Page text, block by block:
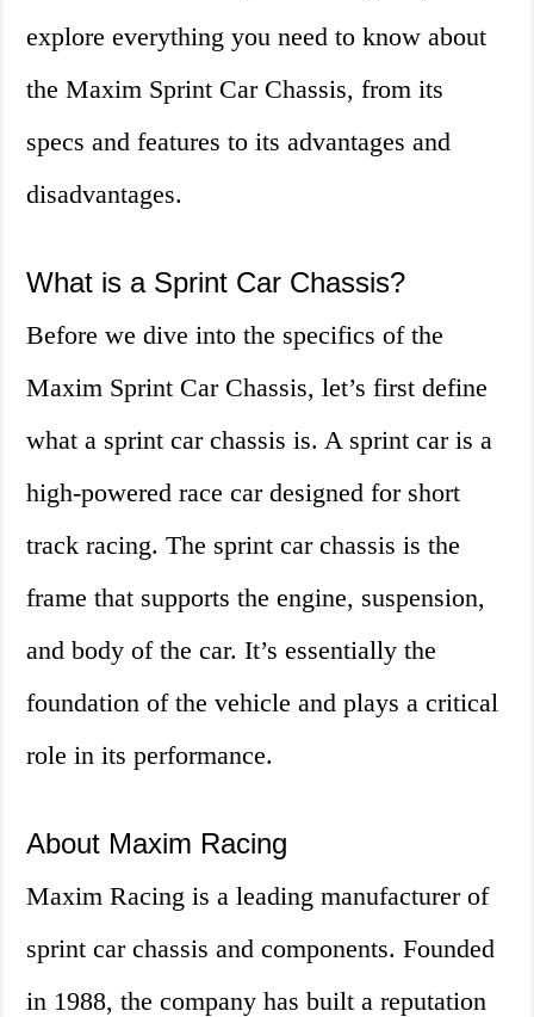
explore everything you need to know about
the Maxim Sprint Car Chassis, from its
specs and features to its advantages and
disadvantages.
What is a Sprint Car Chassis?
Before we dive into the specifics of the
Maxim Sprint Car Chassis, let’s first define
what a sprint car chassis is. A sprint car is a
high-powered race car designed for short
track racing. The sprint car chassis is the
frame that supports the engine, suspension,
and body of the car. It’s essentially the
foundation of the vehicle and plays a critical
role in its performance.
About Maxim Racing
Maxim Racing is a leading manufacturer of
sprint car chassis and components. Founded
in 1988, the company has built a reputation